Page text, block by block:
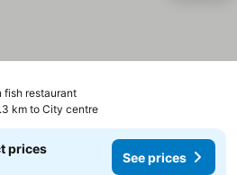
fish restaurant
km to City centre
prices
See prices